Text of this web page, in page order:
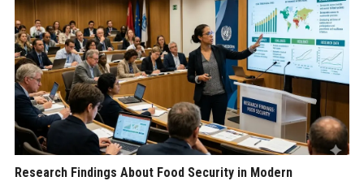
Research Findings About Food Security in Modern